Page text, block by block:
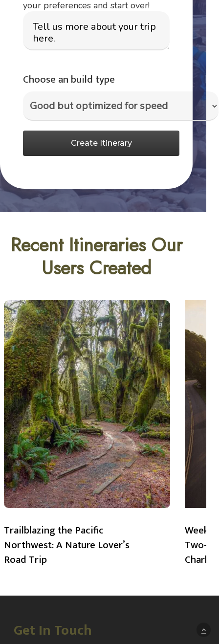
your preferences and start over!
Choose an build type
Create Itinerary
Recent Itineraries Our
Users Created
Trailblazing the Pacific
Northwest: A Nature Lover’s
Road Trip
Two-
Get In Touch